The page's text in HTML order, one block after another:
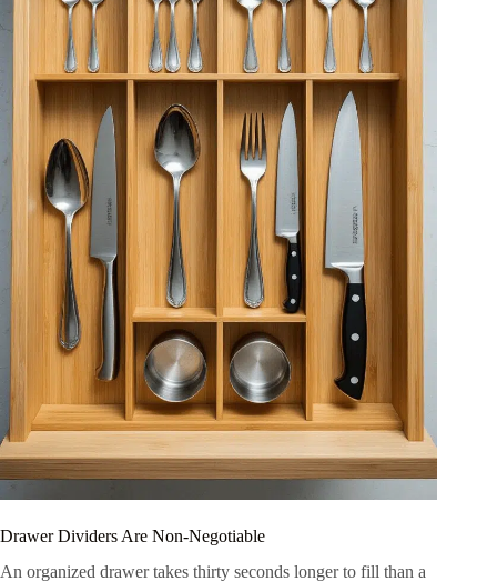
Drawer Dividers Are Non-Negotiable
An organized drawer takes thirty seconds longer to fill than a